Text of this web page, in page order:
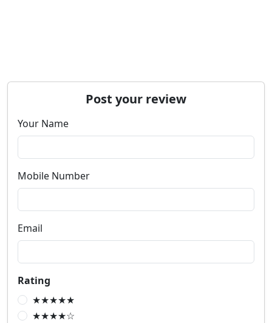
Post your review
Your Name
Mobile Number
Email
Rating
★★★★★
★★★★☆